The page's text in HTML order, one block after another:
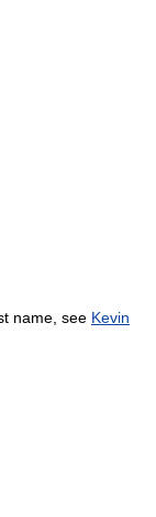
name, see Kevin